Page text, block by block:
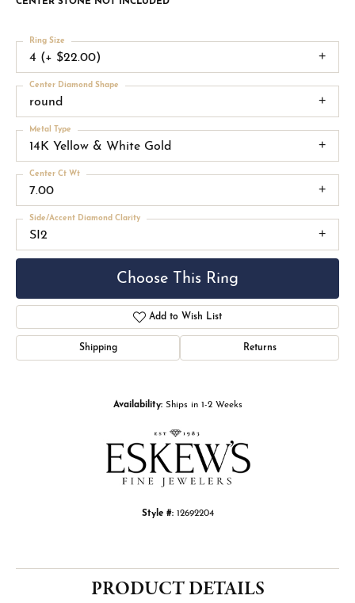
4 (+ $22.00)
Ring Size
round
Center Diamond Shape
14K Yellow & White Gold
Metal Type
7.00
Center Ct Wt
SI2
Side/Accent Diamond Clarity
Choose This Ring
Add to Wish List
Shipping Returns
Availability: Ships in 1-2 Weeks
Style #: 12692204
PRODUCT DETAILS